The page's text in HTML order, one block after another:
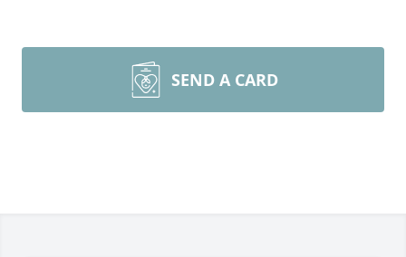
SEND A CARD